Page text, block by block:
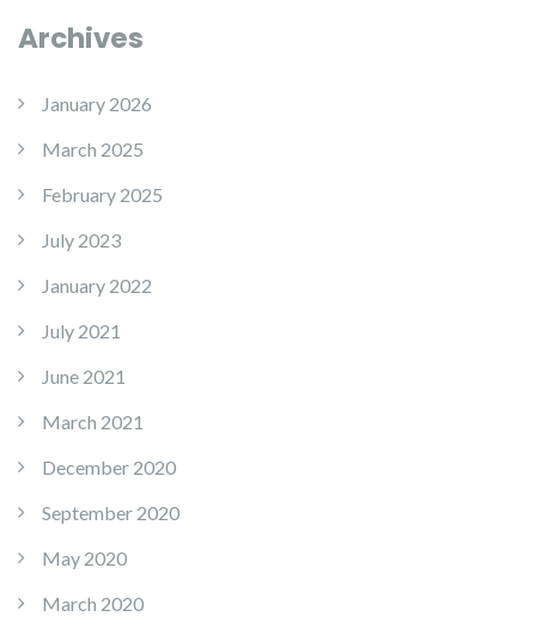
Archives
January 2026
March 2025
February 2025
July 2023
January 2022
July 2021
June 2021
March 2021
December 2020
September 2020
May 2020
March 2020